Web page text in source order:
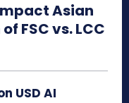
Asian
FSC vs. LCC
USD AI